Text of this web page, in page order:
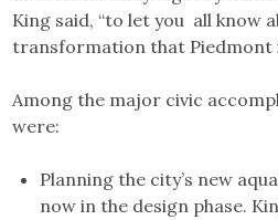
King said, “to let you all know
transformation that Piedmont
Among the major civic
were:
Planning the city’s new
now in the design phase.